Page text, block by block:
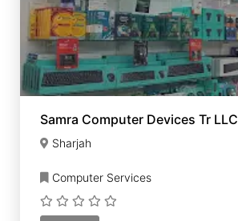
Samra Computer Devices Tr LLC
Sharjah
Computer Services